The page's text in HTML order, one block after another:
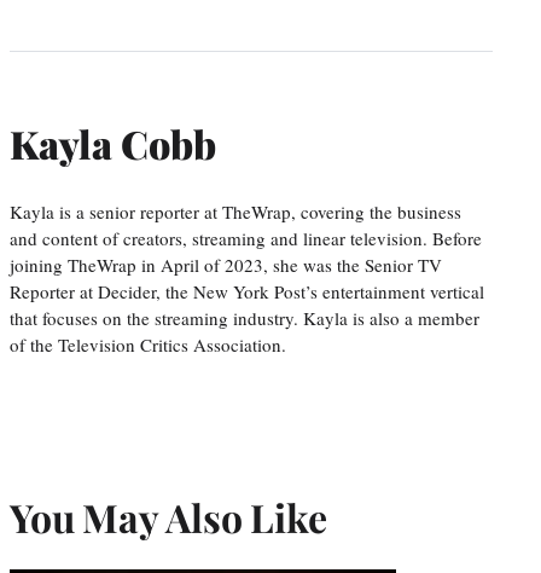
Kayla Cobb
Kayla is a senior reporter at TheWrap, covering the business
and content of creators, streaming and linear television. Before
joining TheWrap in April of 2023, she was the Senior TV
Reporter at Decider, the New York Post’s entertainment vertical
that focuses on the streaming industry. Kayla is also a member
of the Television Critics Association.
You May Also Like